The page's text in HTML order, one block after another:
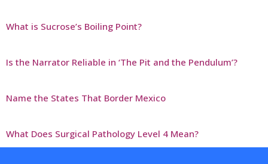
What is Sucrose’s Boiling Point?
Is the Narrator Reliable in ‘The Pit and the Pendulum’?
Name the States That Border Mexico
What Does Surgical Pathology Level 4 Mean?